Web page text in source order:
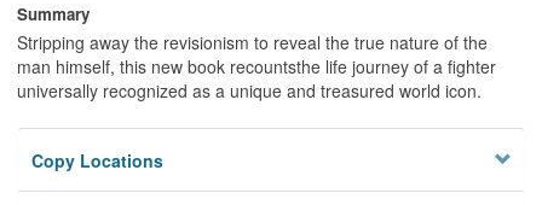
Summary
Stripping away the revisionism to reveal the true nature of the
man himself, this new book recountsthe life journey of a fighter
universally recognized as a unique and treasured world icon.
Copy Locations